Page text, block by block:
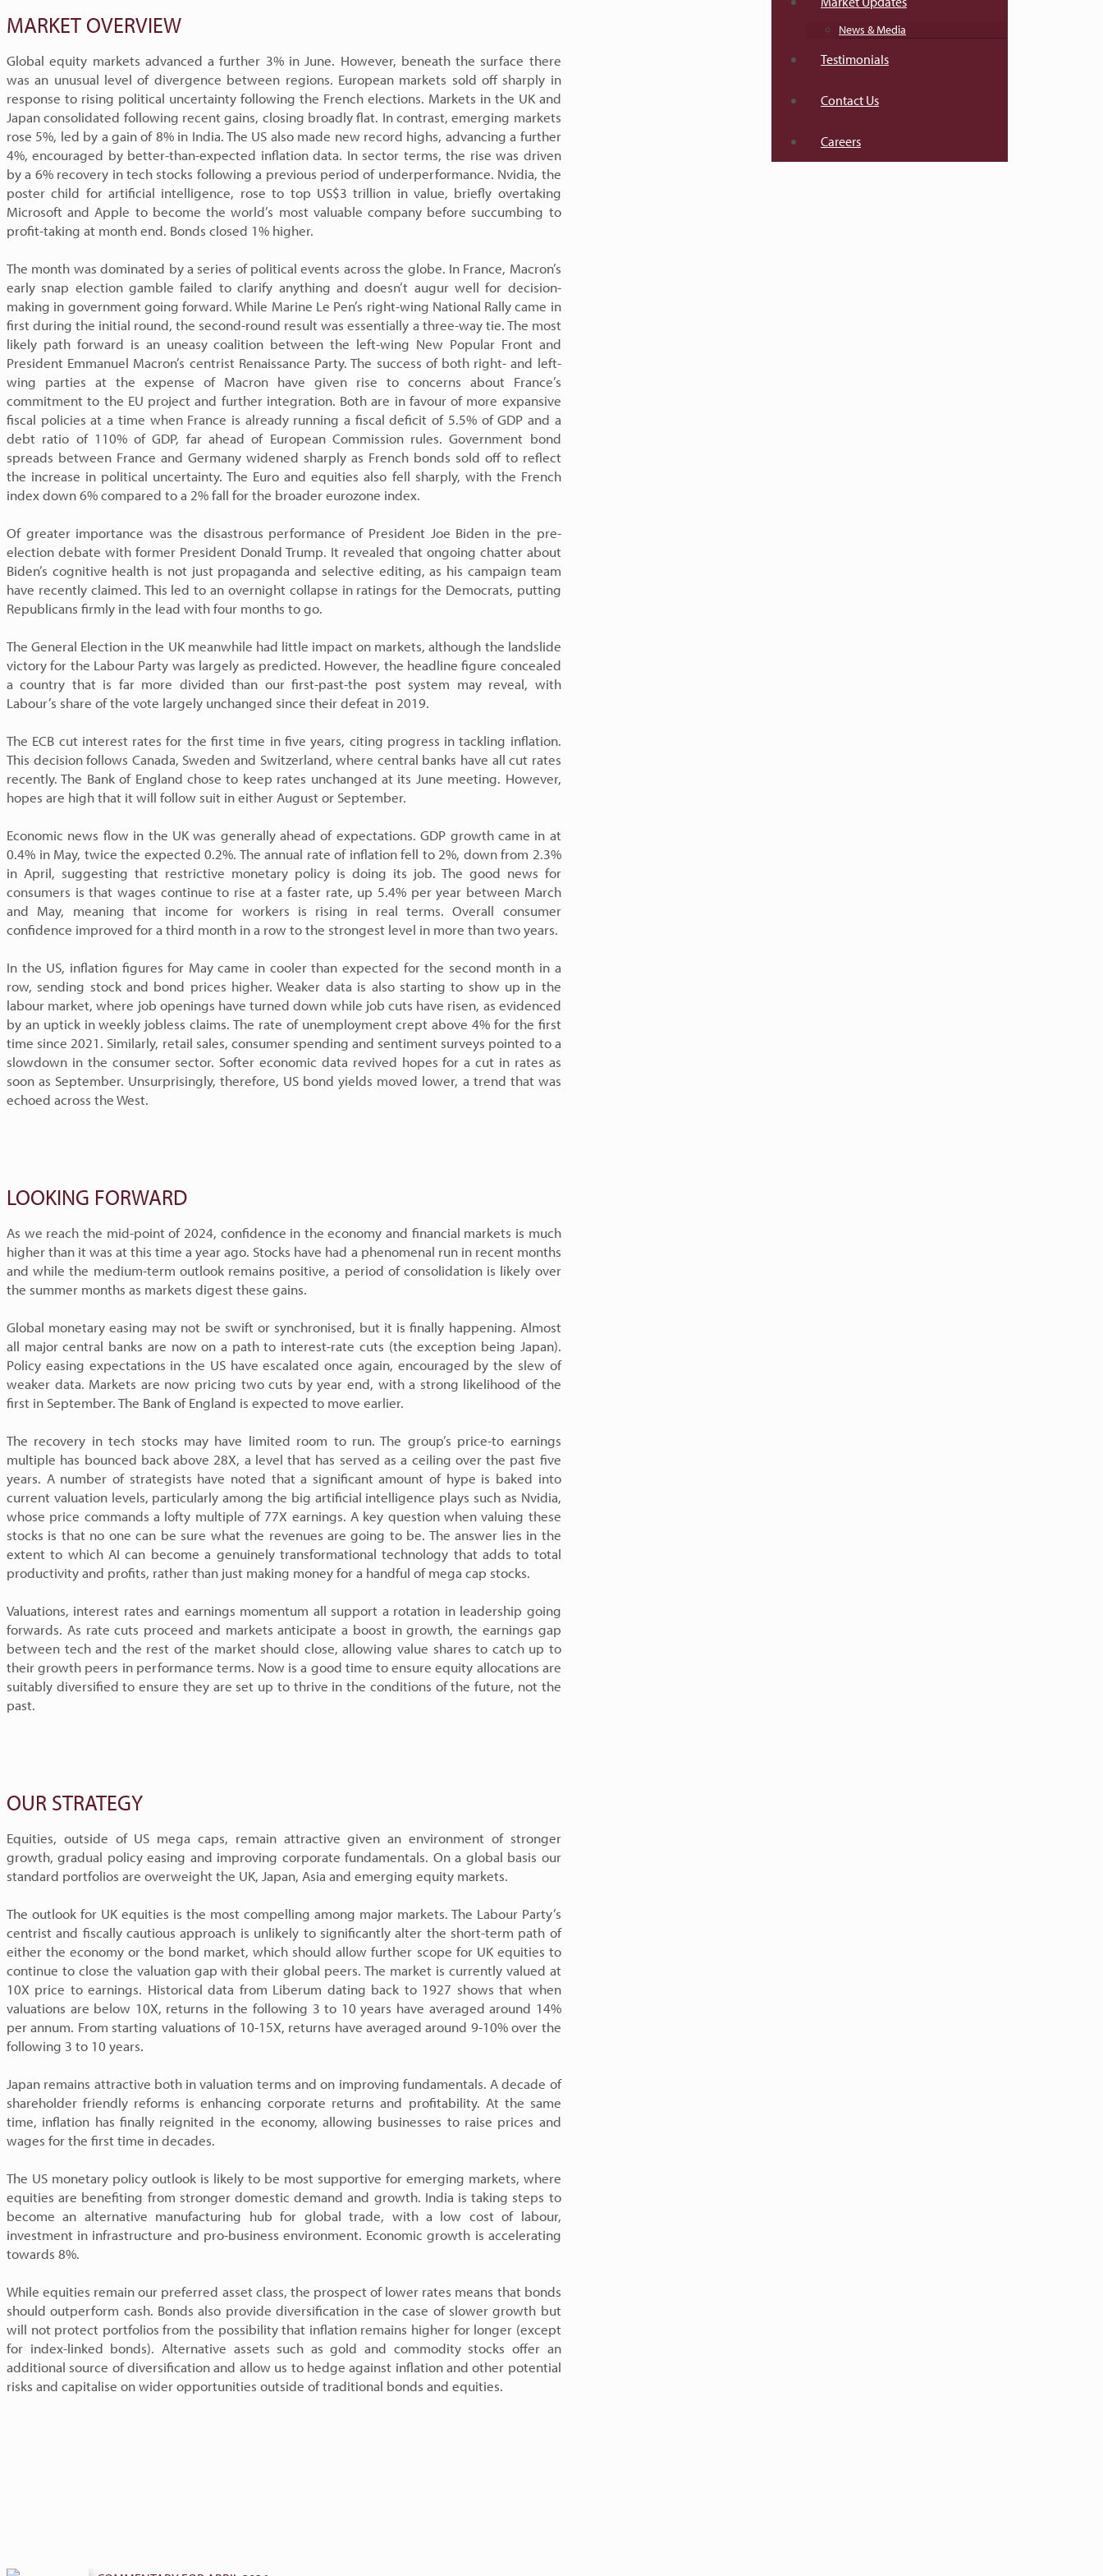
News & Media
Testimonials
Contact Us
Careers
MARKET OVERVIEW
Global equity markets advanced a further 3% in June. However, beneath the surface there
was an unusual level of divergence between regions. European markets sold off sharply in
response to rising political uncertainty following the French elections. Markets in the UK and
Japan consolidated following recent gains, closing broadly flat. In contrast, emerging markets
rose 5%, led by a gain of 8% in India. The US also made new record highs, advancing a further
4%, encouraged by better-than-expected inflation data. In sector terms, the rise was driven
by a 6% recovery in tech stocks following a previous period of underperformance. Nvidia, the
poster child for artificial intelligence, rose to top US$3 trillion in value, briefly overtaking
Microsoft and Apple to become the world’s most valuable company before succumbing to
profit-taking at month end. Bonds closed 1% higher.
The month was dominated by a series of political events across the globe. In France, Macron’s
early snap election gamble failed to clarify anything and doesn’t augur well for decision-
making in government going forward. While Marine Le Pen’s right-wing National Rally came in
first during the initial round, the second-round result was essentially a three-way tie. The most
likely path forward is an uneasy coalition between the left-wing New Popular Front and
President Emmanuel Macron’s centrist Renaissance Party. The success of both right- and left-
wing parties at the expense of Macron have given rise to concerns about France’s
commitment to the EU project and further integration. Both are in favour of more expansive
fiscal policies at a time when France is already running a fiscal deficit of 5.5% of GDP and a
debt ratio of 110% of GDP, far ahead of European Commission rules. Government bond
spreads between France and Germany widened sharply as French bonds sold off to reflect
the increase in political uncertainty. The Euro and equities also fell sharply, with the French
index down 6% compared to a 2% fall for the broader eurozone index.
Of greater importance was the disastrous performance of President Joe Biden in the pre-
election debate with former President Donald Trump. It revealed that ongoing chatter about
Biden’s cognitive health is not just propaganda and selective editing, as his campaign team
have recently claimed. This led to an overnight collapse in ratings for the Democrats, putting
Republicans firmly in the lead with four months to go.
The General Election in the UK meanwhile had little impact on markets, although the landslide
victory for the Labour Party was largely as predicted. However, the headline figure concealed
a country that is far more divided than our first-past-the post system may reveal, with
Labour’s share of the vote largely unchanged since their defeat in 2019.
The ECB cut interest rates for the first time in five years, citing progress in tackling inflation.
This decision follows Canada, Sweden and Switzerland, where central banks have all cut rates
recently. The Bank of England chose to keep rates unchanged at its June meeting. However,
hopes are high that it will follow suit in either August or September.
Economic news flow in the UK was generally ahead of expectations. GDP growth came in at
0.4% in May, twice the expected 0.2%. The annual rate of inflation fell to 2%, down from 2.3%
in April, suggesting that restrictive monetary policy is doing its job. The good news for
consumers is that wages continue to rise at a faster rate, up 5.4% per year between March
and May, meaning that income for workers is rising in real terms. Overall consumer
confidence improved for a third month in a row to the strongest level in more than two years.
In the US, inflation figures for May came in cooler than expected for the second month in a
row, sending stock and bond prices higher. Weaker data is also starting to show up in the
labour market, where job openings have turned down while job cuts have risen, as evidenced
by an uptick in weekly jobless claims. The rate of unemployment crept above 4% for the first
time since 2021. Similarly, retail sales, consumer spending and sentiment surveys pointed to a
slowdown in the consumer sector. Softer economic data revived hopes for a cut in rates as
soon as September. Unsurprisingly, therefore, US bond yields moved lower, a trend that was
echoed across the West.
LOOKING FORWARD
As we reach the mid-point of 2024, confidence in the economy and financial markets is much
higher than it was at this time a year ago. Stocks have had a phenomenal run in recent months
and while the medium-term outlook remains positive, a period of consolidation is likely over
the summer months as markets digest these gains.
Global monetary easing may not be swift or synchronised, but it is finally happening. Almost
all major central banks are now on a path to interest-rate cuts (the exception being Japan).
Policy easing expectations in the US have escalated once again, encouraged by the slew of
weaker data. Markets are now pricing two cuts by year end, with a strong likelihood of the
first in September. The Bank of England is expected to move earlier.
The recovery in tech stocks may have limited room to run. The group’s price-to earnings
multiple has bounced back above 28X, a level that has served as a ceiling over the past five
years. A number of strategists have noted that a significant amount of hype is baked into
current valuation levels, particularly among the big artificial intelligence plays such as Nvidia,
whose price commands a lofty multiple of 77X earnings. A key question when valuing these
stocks is that no one can be sure what the revenues are going to be. The answer lies in the
extent to which AI can become a genuinely transformational technology that adds to total
productivity and profits, rather than just making money for a handful of mega cap stocks.
Valuations, interest rates and earnings momentum all support a rotation in leadership going
forwards. As rate cuts proceed and markets anticipate a boost in growth, the earnings gap
between tech and the rest of the market should close, allowing value shares to catch up to
their growth peers in performance terms. Now is a good time to ensure equity allocations are
suitably diversified to ensure they are set up to thrive in the conditions of the future, not the
past.
OUR STRATEGY
Equities, outside of US mega caps, remain attractive given an environment of stronger
growth, gradual policy easing and improving corporate fundamentals. On a global basis our
standard portfolios are overweight the UK, Japan, Asia and emerging equity markets.
The outlook for UK equities is the most compelling among major markets. The Labour Party’s
centrist and fiscally cautious approach is unlikely to significantly alter the short-term path of
either the economy or the bond market, which should allow further scope for UK equities to
continue to close the valuation gap with their global peers. The market is currently valued at
10X price to earnings. Historical data from Liberum dating back to 1927 shows that when
valuations are below 10X, returns in the following 3 to 10 years have averaged around 14%
per annum. From starting valuations of 10-15X, returns have averaged around 9-10% over the
following 3 to 10 years.
Japan remains attractive both in valuation terms and on improving fundamentals. A decade of
shareholder friendly reforms is enhancing corporate returns and profitability. At the same
time, inflation has finally reignited in the economy, allowing businesses to raise prices and
wages for the first time in decades.
The US monetary policy outlook is likely to be most supportive for emerging markets, where
equities are benefiting from stronger domestic demand and growth. India is taking steps to
become an alternative manufacturing hub for global trade, with a low cost of labour,
investment in infrastructure and pro-business environment. Economic growth is accelerating
towards 8%.
While equities remain our preferred asset class, the prospect of lower rates means that bonds
should outperform cash. Bonds also provide diversification in the case of slower growth but
will not protect portfolios from the possibility that inflation remains higher for longer (except
for index-linked bonds). Alternative assets such as gold and commodity stocks offer an
additional source of diversification and allow us to hedge against inflation and other potential
risks and capitalise on wider opportunities outside of traditional bonds and equities.